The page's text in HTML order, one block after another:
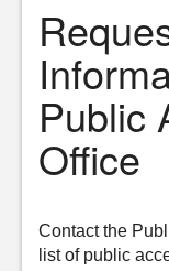
Public
Office
Contact the
list of public